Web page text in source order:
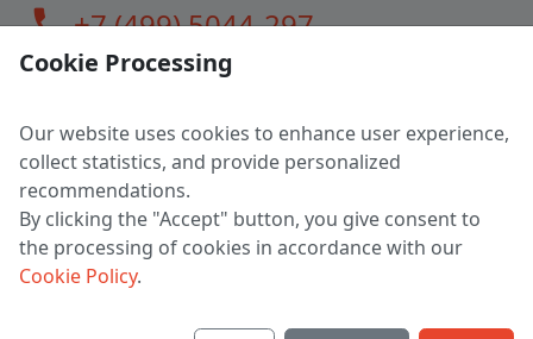
call+7 (499) 5044-297
LLC "MAGPOCHTBY", Tax #291665670
Address: 224005, Belarus, Brest, Budenny street, house 31
Certificate of state registration #0147876
Working hours: 9:00 – 17:30 monday - friday
Cookie Processing
Our website uses cookies to enhance user experience,
collect statistics, and provide personalized
recommendations.
By clicking the "Accept" button, you give consent to
the processing of cookies in accordance with our
Cookie Policy.